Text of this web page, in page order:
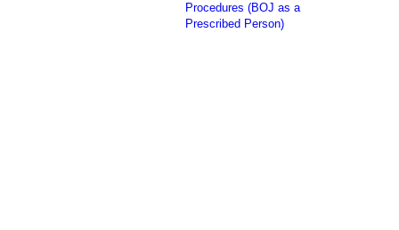
Procedures (BOJ as a
Prescribed Person)